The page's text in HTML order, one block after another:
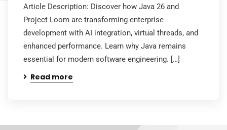
Article Description: Discover how Java 26 and
Project Loom are transforming enterprise
development with AI integration, virtual threads, and
enhanced performance. Learn why Java remains
essential for modern software engineering. […]
Read more